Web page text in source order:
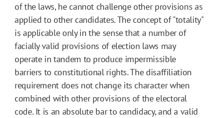
of the laws, he cannot challenge other provisions as
applied to other candidates. The concept of "totality"
is applicable only in the sense that a number of
facially valid provisions of election laws may
operate in tandem to produce impermissible
barriers to constitutional rights. The disaffiliation
requirement does not change its character when
combined with other provisions of the electoral
code. It is an absolute bar to candidacy, and a valid